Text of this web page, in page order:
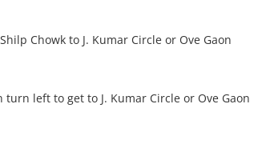
Chowk to J. Kumar Circle or Ove Gaon
left to get to J. Kumar Circle or Ove Gaon